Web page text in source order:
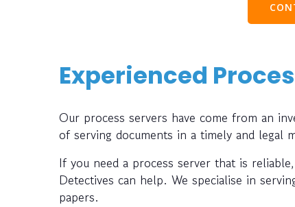
Experienced
Our process servers have come from an
of serving documents in a timely and legal
If you need a process server that is
Detectives can help. We specialise in
papers.